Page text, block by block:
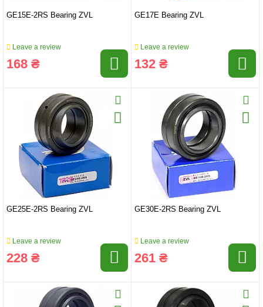
GE15E-2RS Bearing ZVL
Leave a review
168 ₴
GE17E Bearing ZVL
Leave a review
132 ₴
GE25E-2RS Bearing ZVL
Leave a review
228 ₴
GE30E-2RS Bearing ZVL
Leave a review
261 ₴